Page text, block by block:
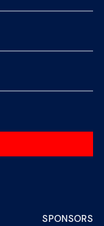
SPONSORS